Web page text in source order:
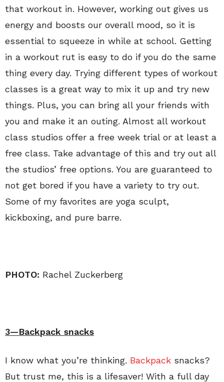
that workout in. However, working out gives us
energy and boosts our overall mood, so it is
essential to squeeze in while at school. Getting
in a workout rut is easy to do if you do the same
thing every day. Trying different types of workout
classes is a great way to mix it up and try new
things. Plus, you can bring all your friends with
you and make it an outing. Almost all workout
class studios offer a free week trial or at least a
free class. Take advantage of this and try out all
the studios’ free options. You are guaranteed to
not get bored if you have a variety to try out.
Some of my favorites are yoga sculpt,
kickboxing, and pure barre.
PHOTO: Rachel Zuckerberg
3—Backpack snacks
I know what you’re thinking. Backpack snacks?
But trust me, this is a lifesaver! With a full day